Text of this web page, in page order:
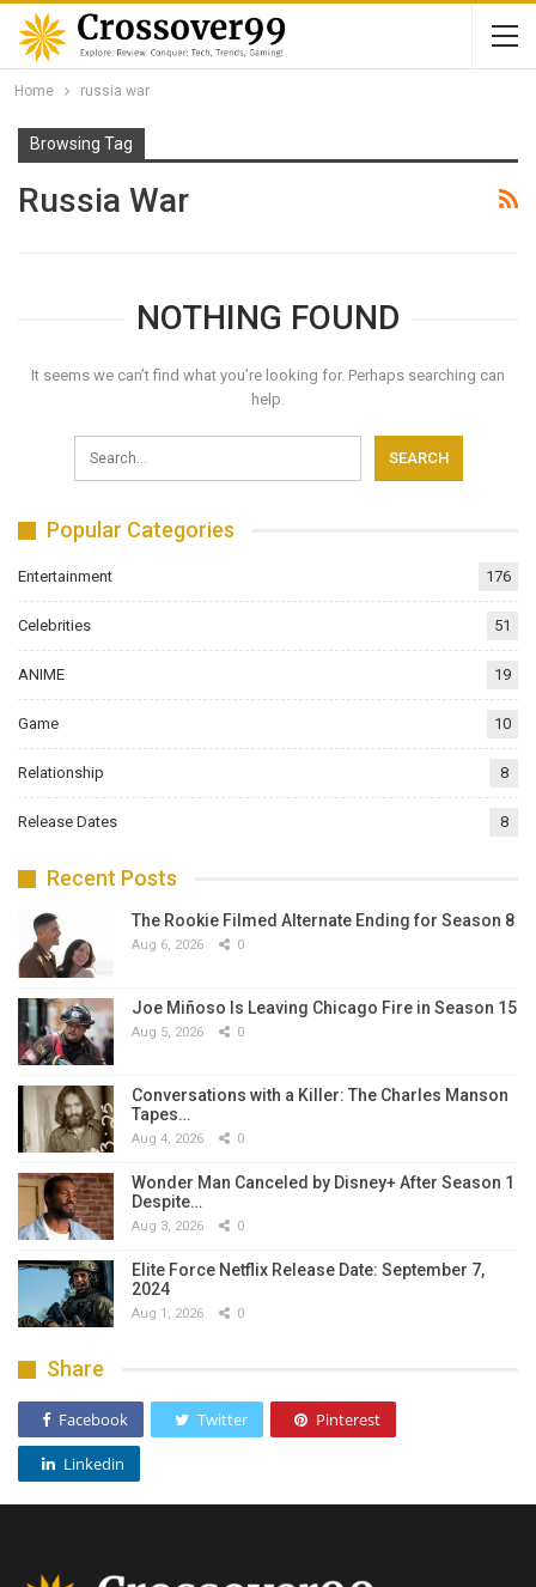
Home russia war
Browsing Tag
Russia War
NOTHING FOUND
It seems we can’t find what you’re looking for. Perhaps searching can
help.
Popular Categories
Entertainment 176
Celebrities 51
ANIME 19
Game 10
Relationship 8
Release Dates 8
Recent Posts
The Rookie Filmed Alternate Ending for Season 8
Aug 6, 2026 0
Joe Miñoso Is Leaving Chicago Fire in Season 15
Aug 5, 2026 0
Conversations with a Killer: The Charles Manson
Tapes…
Aug 4, 2026 0
Wonder Man Canceled by Disney+ After Season 1
Despite…
Aug 3, 2026 0
Elite Force Netflix Release Date: September 7,
2024
Aug 1, 2026 0
Share
Facebook Twitter Pinterest
Linkedin